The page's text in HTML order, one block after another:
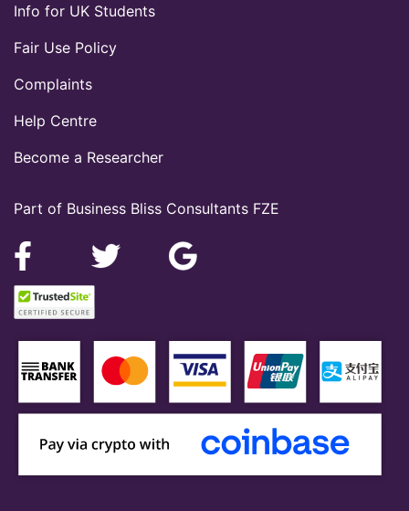
Part of Business Bliss Consultants FZE
Info for UK Students
Fair Use Policy
Complaints
Help Centre
Become a Researcher